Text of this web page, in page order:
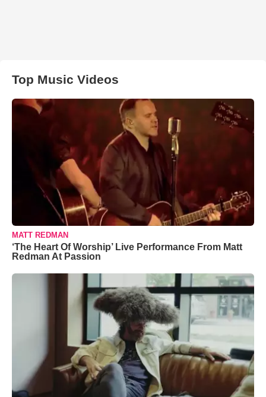
Top Music Videos
MATT REDMAN
‘The Heart Of Worship’ Live Performance From Matt
Redman At Passion